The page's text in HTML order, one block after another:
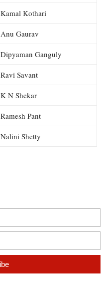
Kamal Kothari
Anu Gaurav
Dipyaman Ganguly
Ravi Savant
K N Shekar
Ramesh Pant
Nalini Shetty